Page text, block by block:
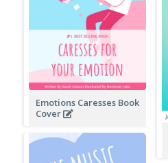
Emotions Caresses Book
Cover